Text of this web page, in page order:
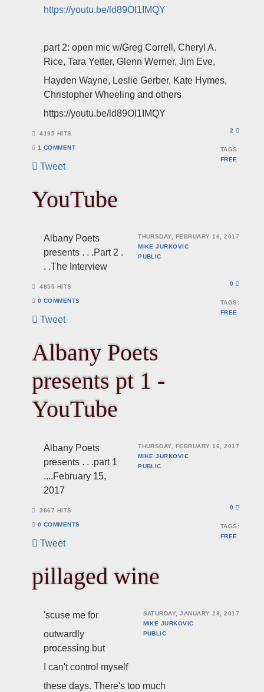
https://youtu.be/ld89OI1IMQY
part 2: open mic w/Greg Correll, Cheryl A.
Rice, Tara Yetter, Glenn Werner, Jim Eve,
Hayden Wayne, Leslie Gerber, Kate Hymes,
Christopher Wheeling and others
https://youtu.be/ld89OI1IMQY
2
4195 HITS
1 COMMENT
TAGS:
FREE
Tweet
YouTube
THURSDAY, FEBRUARY 16, 2017
MIKE JURKOVIC
PUBLIC
Albany Poets
presents . . .Part 2 .
. .The Interview
0
4855 HITS
0 COMMENTS
TAGS:
FREE
Tweet
Albany Poets
presents pt 1 -
YouTube
THURSDAY, FEBRUARY 16, 2017
MIKE JURKOVIC
PUBLIC
Albany Poets
presents . . .part 1
....February 15,
2017
0
3667 HITS
0 COMMENTS
TAGS:
FREE
Tweet
pillaged wine
SATURDAY, JANUARY 28, 2017
MIKE JURKOVIC
PUBLIC
'scuse me for
outwardly
processing but
I can't control myself
these days. There's too much